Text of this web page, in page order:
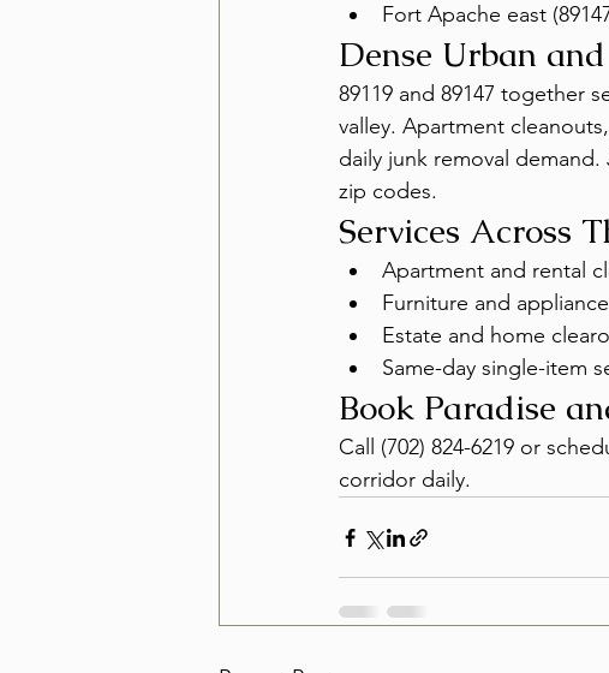
Fort Apache east
Dense Urban
89119 and 89147 together
valley. Apartment
daily junk removal
zip codes.
Services Across
Apartment and rental
Furniture and
Estate and home
Same-day single-item
Book Paradise
Call (702) 824-6219 or
corridor daily.